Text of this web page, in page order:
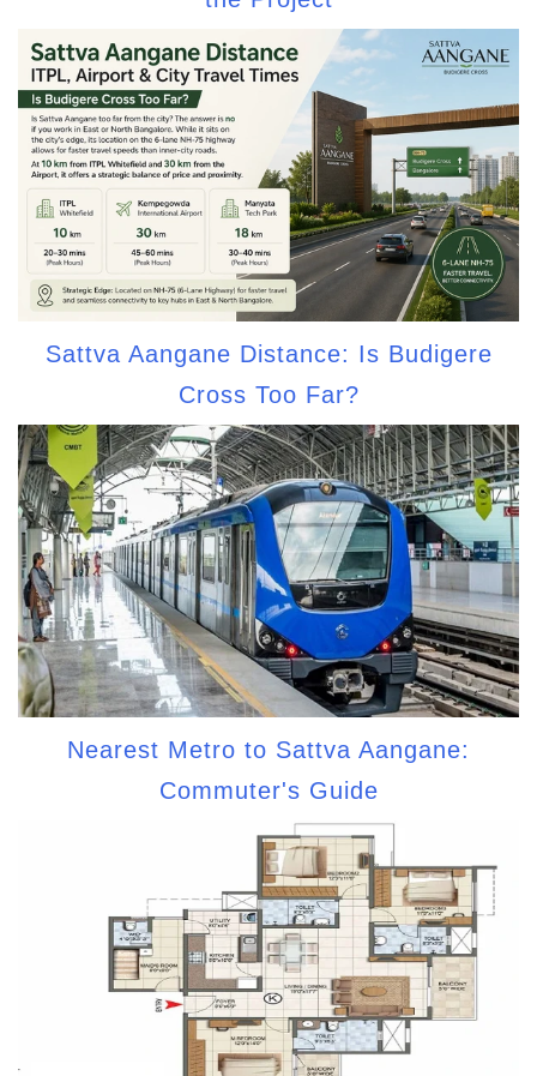
Sattva Aangane Distance: Is Budigere
Cross Too Far?
Nearest Metro to Sattva Aangane:
Commuter's Guide